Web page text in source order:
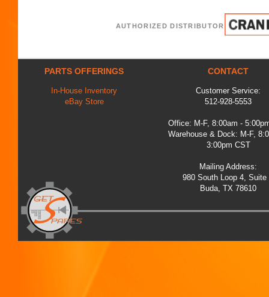
AUTHORIZED DISTRIBUTOR
PARTS OFFERINGS
In-House Inventory
eBay Store
CONTACT
Customer Service:
512-928-5553
Office: M-F, 8:00am -
Warehouse & Dock: M-F,
3:00pm CST
Mailing Address:
980 South Loop 4, Suite
Buda, TX 78610